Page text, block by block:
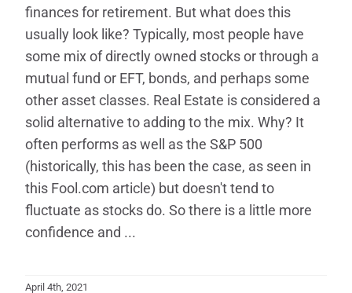
finances for retirement. But what does this
usually look like? Typically, most people have
some mix of directly owned stocks or through a
mutual fund or EFT, bonds, and perhaps some
other asset classes. Real Estate is considered a
solid alternative to adding to the mix. Why? It
often performs as well as the S&P 500
(historically, this has been the case, as seen in
this Fool.com article) but doesn't tend to
fluctuate as stocks do. So there is a little more
confidence and ...
April 4th, 2021